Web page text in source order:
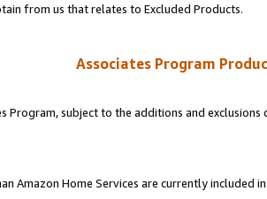
from us that relates to Excluded Products.
Associates Program
Program, subject to the additions and
Amazon Home Services are currently included